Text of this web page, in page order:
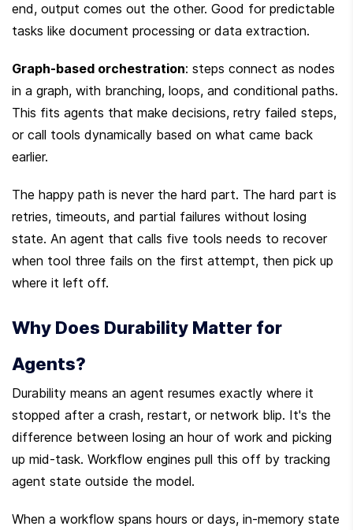
end, output comes out the other. Good for predictable
tasks like document processing or data extraction.
Graph-based orchestration: steps connect as nodes
in a graph, with branching, loops, and conditional paths.
This fits agents that make decisions, retry failed steps,
or call tools dynamically based on what came back
earlier.
The happy path is never the hard part. The hard part is
retries, timeouts, and partial failures without losing
state. An agent that calls five tools needs to recover
when tool three fails on the first attempt, then pick up
where it left off.
Why Does Durability Matter for
Agents?
Durability means an agent resumes exactly where it
stopped after a crash, restart, or network blip. It's the
difference between losing an hour of work and picking
up mid-task. Workflow engines pull this off by tracking
agent state outside the model.
When a workflow spans hours or days, in-memory state